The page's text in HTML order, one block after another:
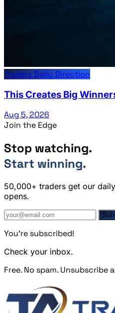
Traders Daily Direction
This Creates Big
Aug 5, 2026
Join the Edge
Stop watching.
Start winning.
50,000+ traders get our
opens.
You're subscribed!
Check your inbox.
Free. No spam. Unsubscribe